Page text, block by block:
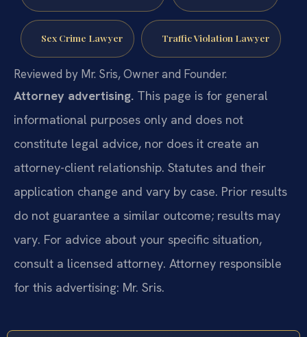
Sex Crime Lawyer Traffic Violation Lawyer
Reviewed by Mr. Sris, Owner and Founder.
Attorney advertising. This page is for general
informational purposes only and does not
constitute legal advice, nor does it create an
attorney-client relationship. Statutes and their
application change and vary by case. Prior results
do not guarantee a similar outcome; results may
vary. For advice about your specific situation,
consult a licensed attorney. Attorney responsible
for this advertising: Mr. Sris.